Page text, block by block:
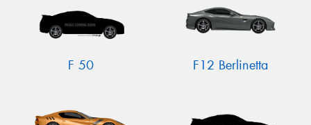
F 50 F12 Berlinetta